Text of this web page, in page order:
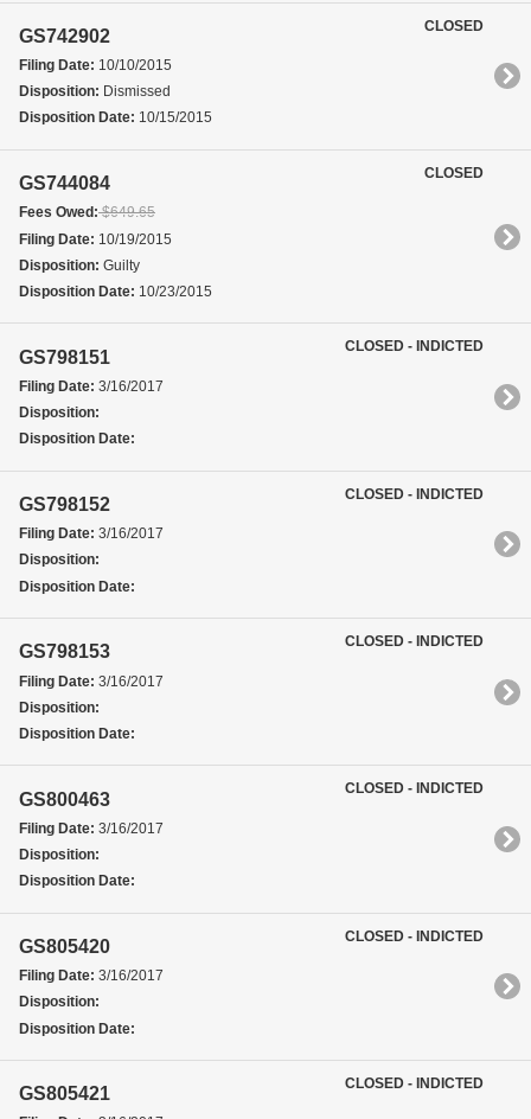
GS742902
Filing Date: 10/10/2015
Disposition: Dismissed
Disposition Date: 10/15/2015
CLOSED
GS744084
Fees Owed:$649.65
Filing Date: 10/19/2015
Disposition: Guilty
Disposition Date: 10/23/2015
CLOSED
GS798151
Filing Date: 3/16/2017
Disposition:
Disposition Date:
CLOSED - INDICTED
GS798152
Filing Date: 3/16/2017
Disposition:
Disposition Date:
CLOSED - INDICTED
GS798153
Filing Date: 3/16/2017
Disposition:
Disposition Date:
CLOSED - INDICTED
GS800463
Filing Date: 3/16/2017
Disposition:
Disposition Date:
CLOSED - INDICTED
GS805420
Filing Date: 3/16/2017
Disposition:
Disposition Date:
CLOSED - INDICTED
GS805421
CLOSED - INDICTED